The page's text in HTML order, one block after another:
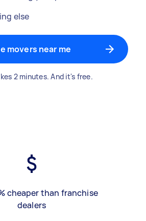
else
movers near me
2 minutes. And it's free.
cheaper than franchise
dealers